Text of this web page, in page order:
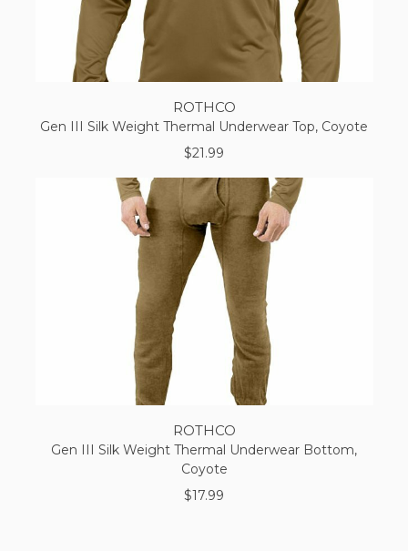
ROTHCO
Gen III Silk Weight Thermal Underwear Top, Coyote
$21.99
ROTHCO
Gen III Silk Weight Thermal Underwear Bottom,
Coyote
$17.99